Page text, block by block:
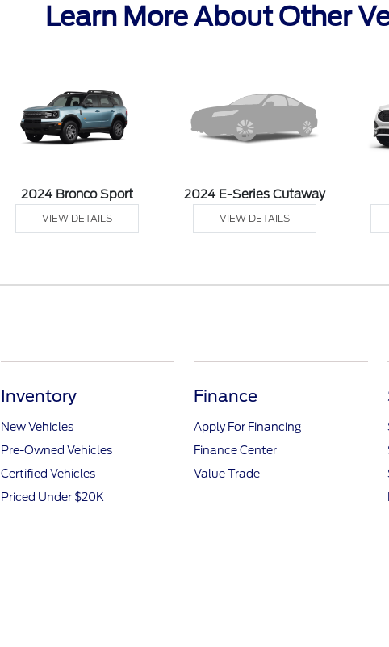
Learn More About Other
2024 Bronco Sport
VIEW DETAILS
2024 E-Series Cutaway
VIEW DETAILS
Inventory
New Vehicles
Pre-Owned Vehicles
Certified Vehicles
Priced Under $20K
Finance
Apply For Financing
Finance Center
Value Trade